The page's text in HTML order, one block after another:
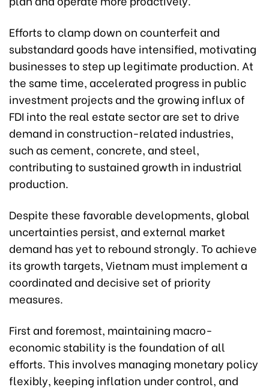
Efforts to clamp down on counterfeit and
substandard goods have intensified, motivating
businesses to step up legitimate production. At
the same time, accelerated progress in public
investment projects and the growing influx of
FDI into the real estate sector are set to drive
demand in construction-related industries,
such as cement, concrete, and steel,
contributing to sustained growth in industrial
production.
Despite these favorable developments, global
uncertainties persist, and external market
demand has yet to rebound strongly. To achieve
its growth targets, Vietnam must implement a
coordinated and decisive set of priority
measures.
First and foremost, maintaining macro-
economic stability is the foundation of all
efforts. This involves managing monetary policy
flexibly, keeping inflation under control, and